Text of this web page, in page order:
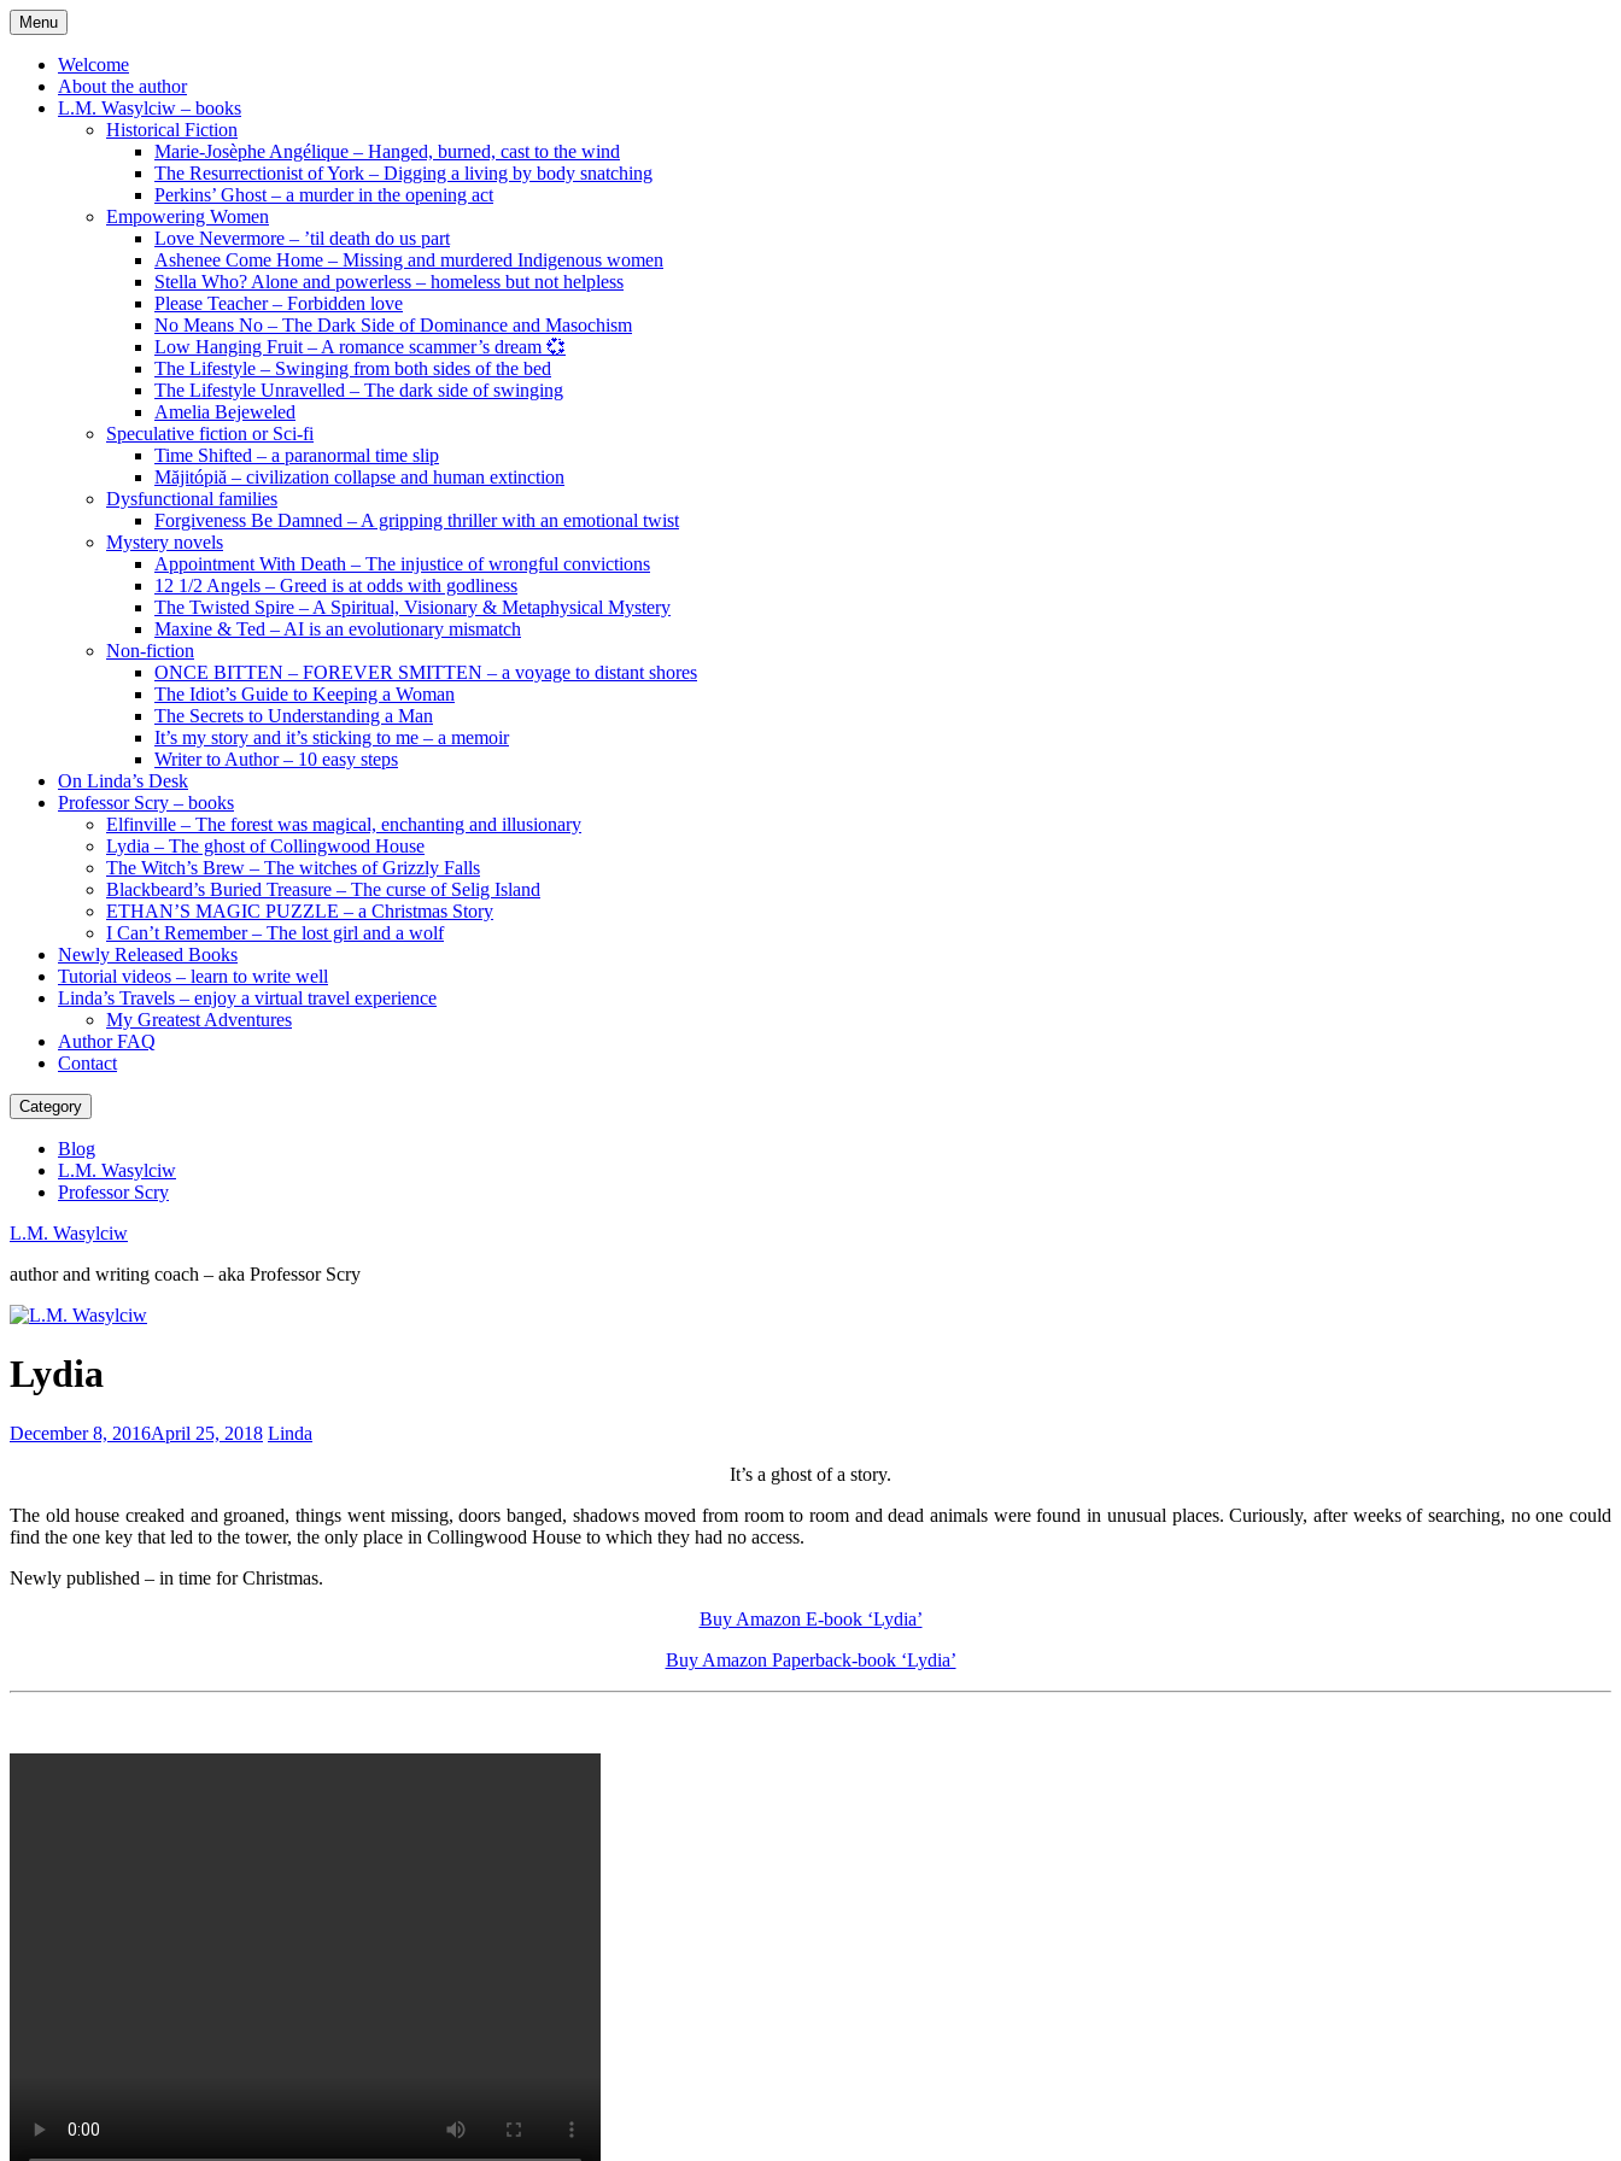
Skip
to
content
Menu
Welcome
About the author
L.M. Wasylciw – books
Historical Fiction
Marie-Josèphe Angélique – Hanged, burned, cast to the wind
The Resurrectionist of York – Digging a living by body snatching
Perkins’ Ghost – a murder in the opening act
Empowering Women
Love Nevermore – ’til death do us part
Ashenee Come Home – Missing and murdered Indigenous women
Stella Who? Alone and powerless – homeless but not helpless
Please Teacher – Forbidden love
No Means No – The Dark Side of Dominance and Masochism
Low Hanging Fruit – A romance scammer’s dream 💞
The Lifestyle – Swinging from both sides of the bed
The Lifestyle Unravelled – The dark side of swinging
Amelia Bejeweled
Speculative fiction or Sci-fi
Time Shifted – a paranormal time slip
Măjitópiă – civilization collapse and human extinction
Dysfunctional families
Forgiveness Be Damned – A gripping thriller with an emotional twist
Mystery novels
Appointment With Death – The injustice of wrongful convictions
12 1/2 Angels – Greed is at odds with godliness
The Twisted Spire – A Spiritual, Visionary & Metaphysical Mystery
Maxine & Ted – AI is an evolutionary mismatch
Non-fiction
ONCE BITTEN – FOREVER SMITTEN – a voyage to distant shores
The Idiot’s Guide to Keeping a Woman
The Secrets to Understanding a Man
It’s my story and it’s sticking to me – a memoir
Writer to Author – 10 easy steps
On Linda’s Desk
Professor Scry – books
Elfinville – The forest was magical, enchanting and illusionary
Lydia – The ghost of Collingwood House
The Witch’s Brew – The witches of Grizzly Falls
Blackbeard’s Buried Treasure – The curse of Selig Island
ETHAN’S MAGIC PUZZLE – a Christmas Story
I Can’t Remember – The lost girl and a wolf
Newly Released Books
Tutorial videos – learn to write well
Linda’s Travels – enjoy a virtual travel experience
My Greatest Adventures
Author FAQ
Contact
Category
Blog
L.M. Wasylciw
Professor Scry
L.M. Wasylciw
author and writing coach – aka Professor Scry
Writing
is
competitive
career
Lydia
Do
or
love
you
December 8, 2016April 25, 2018 Linda
It’s a ghost of a story.
The old house creaked and groaned, things went missing, doors banged, shadows moved from room to room and dead animals were found in unusual places. Curiously, after weeks of searching, no one could
find the one key that led to the tower, the only place in Collingwood House to which they had no access.
Newly published – in time for Christmas.
Buy Amazon E-book ‘Lydia’
Buy Amazon Paperback-book ‘Lydia’